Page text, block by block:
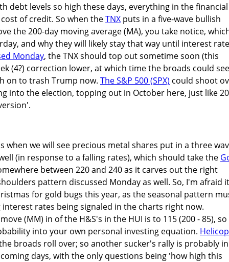
debt levels so high these days, everything in the financial
of credit. So when theTNX puts in a five-wave bullish
the 200-day moving average (MA), you take notice,
and why they will likely stay that way until interest
Monday, the TNX should top out sometime soon (this
(4?) correction lower, at which time the broads could see
on to trash Trump now. The S&P 500 (SPX) could shoot
into the election, topping out in October here, just like
when we will see precious metal shares put in a three
(in response to a falling rates), which should take the
between 220 and 240 as it carves out the right
pattern discussed Monday as well. So, I'm afraid
for gold bugs this year, as the seasonal pattern
rates being signaled in the charts right now.
(MM) in of the H&S's in the HUI is to 115 (200 - 85), so
into your own personal investing equation.
broads roll over; so another sucker's rally is probably in
days, with the only questions being 'how high this